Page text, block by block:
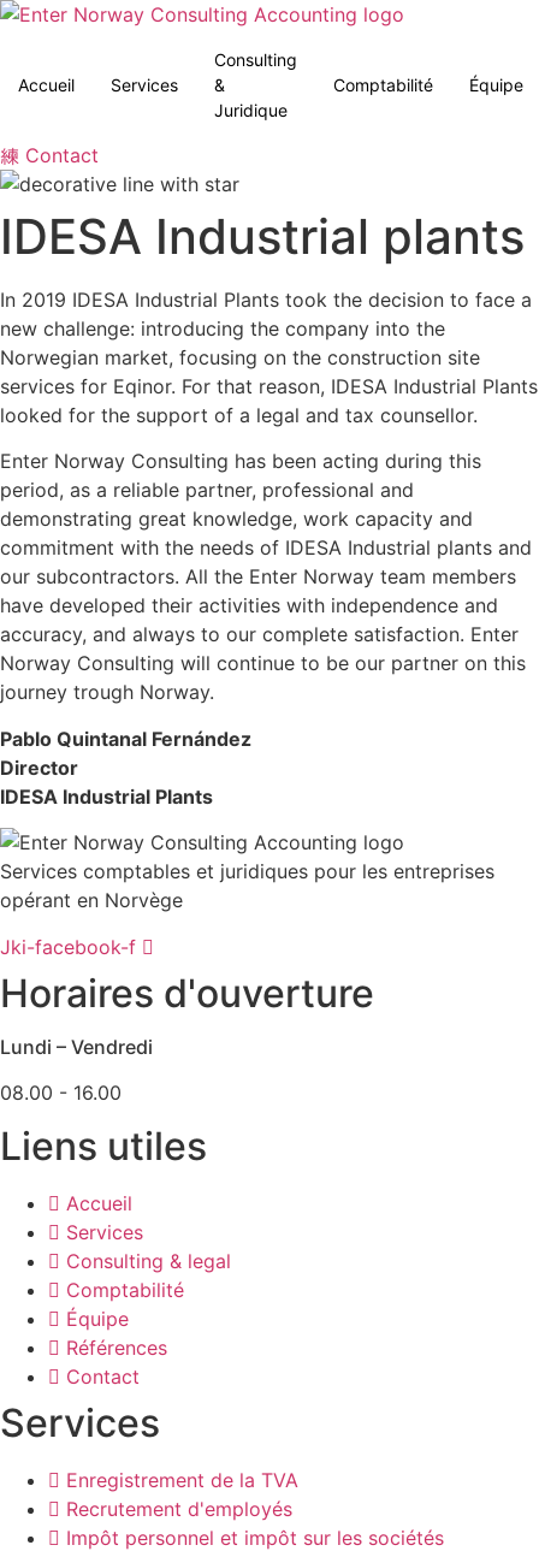
Aller
contenu
Accueil Services
Consulting
&
Juridique
Comptabilité Équipe
Contact
IDESA Industrial plants
In 2019 IDESA Industrial Plants took the decision to face a
new challenge: introducing the company into the
Norwegian market, focusing on the construction site
services for Eqinor. For that reason, IDESA Industrial Plants
looked for the support of a legal and tax counsellor.
Enter Norway Consulting has been acting during this
period, as a reliable partner, professional and
demonstrating great knowledge, work capacity and
commitment with the needs of IDESA Industrial plants and
our subcontractors. All the Enter Norway team members
have developed their activities with independence and
accuracy, and always to our complete satisfaction. Enter
Norway Consulting will continue to be our partner on this
journey trough Norway.
Pablo Quintanal Fernández
Director
IDESA Industrial Plants
Services comptables et juridiques pour les entreprises
opérant en Norvège
Jki-facebook-f
Horaires d'ouverture
Lundi – Vendredi
08.00 - 16.00
Liens utiles
Accueil
Services
Consulting & legal
Comptabilité
Équipe
Références
Contact
Services
Enregistrement de la TVA
Recrutement d'employés
Impôt personnel et impôt sur les sociétés